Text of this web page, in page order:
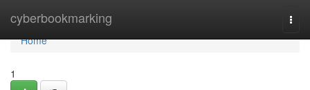
cyberbookmarking
Home
Home
1